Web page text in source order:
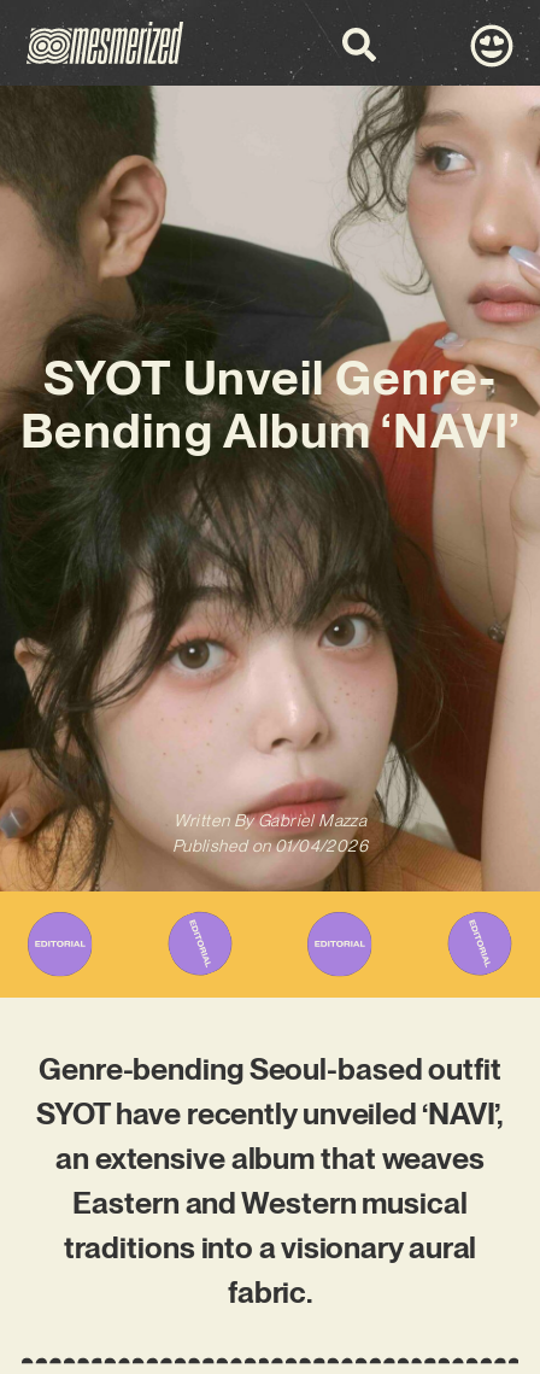
SYOT Unveil Genre-
Bending Album ‘NAVI’
Written ByGabriel Mazza
Published on 01/04/2026
Genre-bending Seoul-based outfit
SYOT have recently unveiled ‘NAVI’,
an extensive album that weaves
Eastern and Western musical
traditions into a visionary aural
fabric.